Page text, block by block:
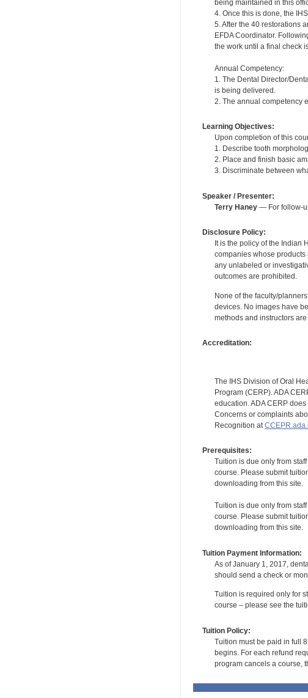
being maintained in this
4. Once this is done, the
5. After the 40 restorations
EFDA Coordinator.
the work until a final check
Annual Competency:
1. The Dental Director/
is being delivered.
2. The annual competency
Learning Objectives:
Upon completion of this
1. Describe tooth
2. Place and finish basic
3. Discriminate between
Speaker / Presenter:
Terry Haney— For follow-
Disclosure Policy:
It is the policy of the Indian
companies whose
any unlabeled or
outcomes are prohibited.
None of the faculty/
devices. No images have
methods and instructors
Accreditation:
The IHS Division of Oral
Program (CERP). ADA
education. ADA CERP
Concerns or complaints
Recognition at
Prerequisites:
Tuition is due only from
course. Please submit
downloading from this site.
Tuition is due only from
course. Please submit
downloading from this site.
Tuition Payment Information:
As of January 1, 2017,
should send a check or
Tuition is required only for
course – please see the
Tuition Policy:
Tuition must be paid in full
begins. For each refund
program cancels a course,